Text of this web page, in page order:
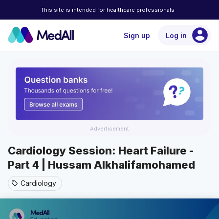
This site is intended for healthcare professionals
Sign up Log in account_circle
Advertisement
Cardiology Session: Heart Failure -
Part 4 | Hussam Alkhalifamohamed
sell Cardiology